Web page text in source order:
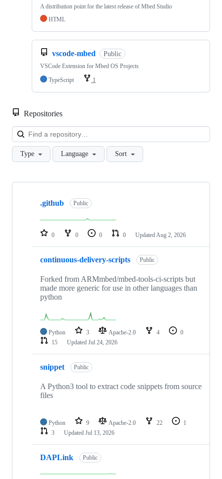
A distribution point for the latest release of Mbed Studio
HTML
vscode-mbed Public
VSCode Extension for Mbed OS Projects
TypeScript
1
Repositories
Type Language Sort
Showing
repositories
.github Public
0 0 0 0 Updated Aug 2, 2026
continuous-delivery-scripts Public
Forked from ARMmbed/mbed-tools-ci-scripts but
made more generic for use in other languages than
python
Python 3 Apache-2.0 4
0
15
Updated Jul 24, 2026
snippet Public
A Python3 tool to extract code snippets from source
files
Python 9 Apache-2.0 22
1
3
Updated Jul 13, 2026
DAPLink Public